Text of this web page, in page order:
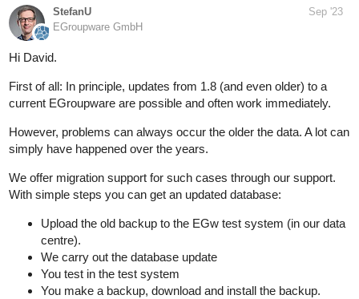
StefanU
EGroupware GmbH
Sep '23
Hi David.
First of all: In principle, updates from 1.8 (and even older) to a
current EGroupware are possible and often work immediately.
However, problems can always occur the older the data. A lot can
simply have happened over the years.
We offer migration support for such cases through our support.
With simple steps you can get an updated database:
Upload the old backup to the EGw test system (in our data
centre).
We carry out the database update
You test in the test system
You make a backup, download and install the backup.